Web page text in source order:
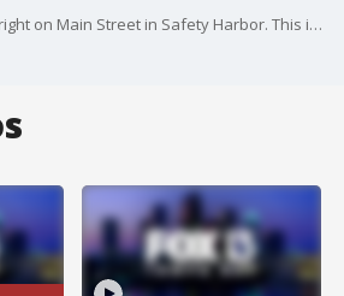
Gigglewaters is located right on Main Street in Safety Harbor. This is a great gathering place, known for their deliciously decadent food, and their handcrafted cocktails. During the shutdown, Gigglewaters? owners decided to do what they could to help others. They?ve delivered meals to hospitals, provided free meals to those unemployed, and now they are grateful to be able to reopen their expanded patio area.